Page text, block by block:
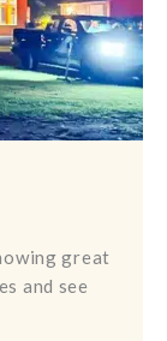
great
and see